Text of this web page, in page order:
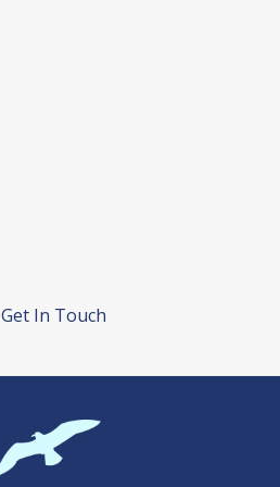
Get In Touch